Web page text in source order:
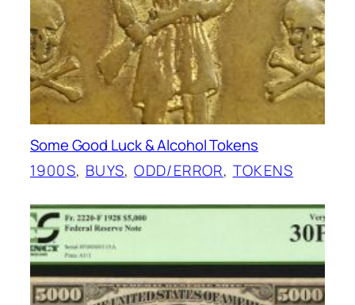
Some Good Luck & Alcohol Tokens
1900S, BUYS, ODD/ERROR, TOKENS